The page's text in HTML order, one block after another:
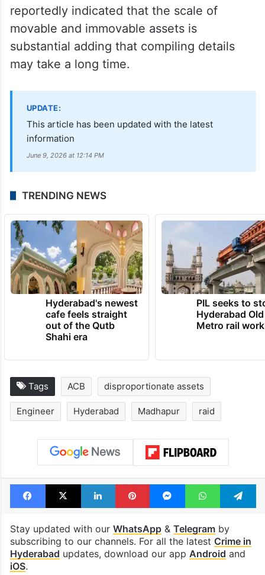
reportedly indicated that the scale of
movable and immovable assets is
substantial adding that compiling details
may take a long time.
UPDATE:
This article has been updated with the latest
information
June 9, 2026 at 12:14 PM
TRENDING NEWS
Hyderabad's newest
cafe feels straight
out of the Qutb
Shahi era
PIL seeks to
Hyderabad
Metro rail
Tags ACB disproportionate assets
Engineer Hyderabad Madhapur raid
Facebook
X LinkedInPinterestMessengerWhatsApp
Stay updated with our WhatsApp& Telegramby
subscribing to our channels. For all the latest Crime in
Hyderabad updates, download our app Android and
iOS.